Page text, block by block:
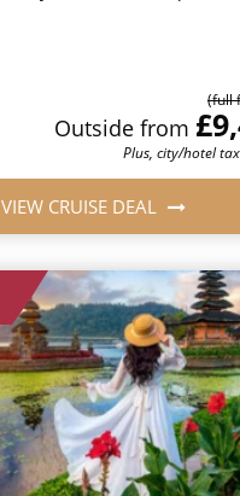
(full
Outside from
Plus, city/hotel
VIEW CRUISE DEAL